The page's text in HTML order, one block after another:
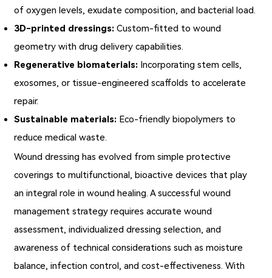
of oxygen levels, exudate composition, and bacterial load.
3D-printed dressings: Custom-fitted to wound
geometry with drug delivery capabilities.
Regenerative biomaterials: Incorporating stem cells,
exosomes, or tissue-engineered scaffolds to accelerate
repair.
Sustainable materials: Eco-friendly biopolymers to
reduce medical waste.
Wound dressing has evolved from simple protective
coverings to multifunctional, bioactive devices that play
an integral role in wound healing. A successful wound
management strategy requires accurate wound
assessment, individualized dressing selection, and
awareness of technical considerations such as moisture
balance, infection control, and cost-effectiveness. With